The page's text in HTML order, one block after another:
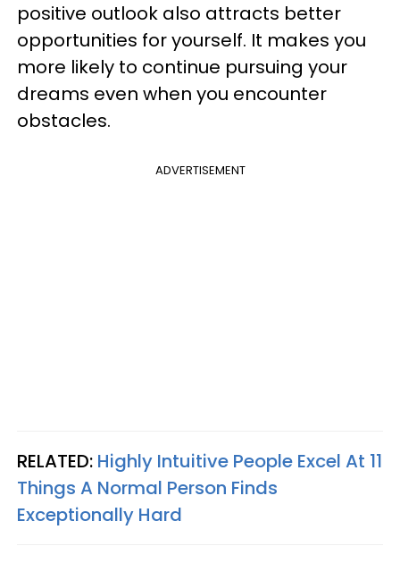
positive outlook also attracts better
opportunities for yourself. It makes you
more likely to continue pursuing your
dreams even when you encounter
obstacles.
ADVERTISEMENT
RELATED: Highly Intuitive People Excel At 11
Things A Normal Person Finds
Exceptionally Hard